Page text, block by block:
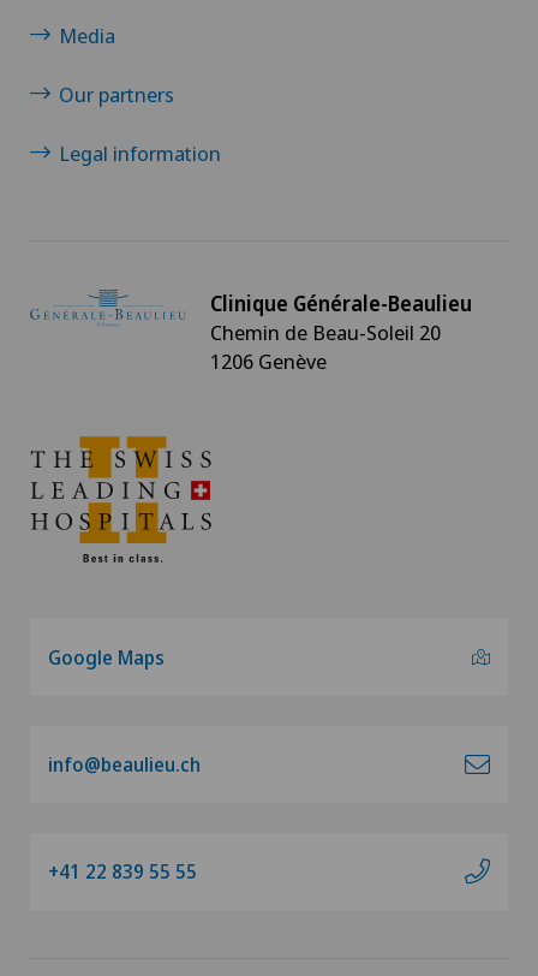
Media
Our partners
Legal information
Clinique Générale-Beaulieu
Chemin de Beau-Soleil 20
1206 Genève
Google Maps
info@beaulieu.ch
+41 22 839 55 55